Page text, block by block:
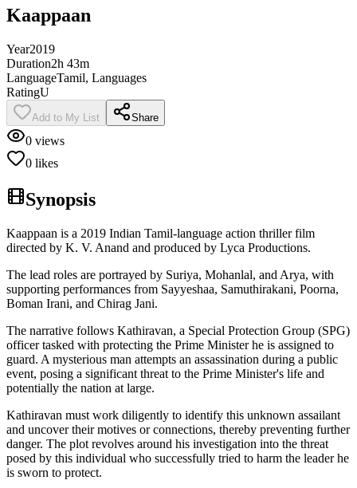
Kaappaan
Year2019
Duration2h 43m
LanguageTamil, Languages
RatingU
Add to My List Share
0 views
0 likes
Synopsis
Kaappaan is a 2019 Indian Tamil-language action thriller film
directed by K. V. Anand and produced by Lyca Productions.
The lead roles are portrayed by Suriya, Mohanlal, and Arya, with
supporting performances from Sayyeshaa, Samuthirakani, Poorna,
Boman Irani, and Chirag Jani.
The narrative follows Kathiravan, a Special Protection Group (SPG)
officer tasked with protecting the Prime Minister he is assigned to
guard. A mysterious man attempts an assassination during a public
event, posing a significant threat to the Prime Minister's life and
potentially the nation at large.
Kathiravan must work diligently to identify this unknown assailant
and uncover their motives or connections, thereby preventing further
danger. The plot revolves around his investigation into the threat
posed by this individual who successfully tried to harm the leader he
is sworn to protect.